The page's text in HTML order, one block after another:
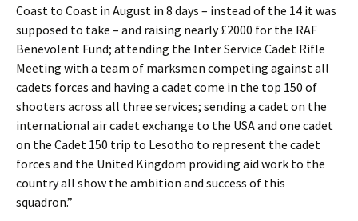
Coast to Coast in August in 8 days – instead of the 14 it was
supposed to take – and raising nearly £2000 for the RAF
Benevolent Fund; attending the Inter Service Cadet Rifle
Meeting with a team of marksmen competing against all
cadets forces and having a cadet come in the top 150 of
shooters across all three services; sending a cadet on the
international air cadet exchange to the USA and one cadet
on the Cadet 150 trip to Lesotho to represent the cadet
forces and the United Kingdom providing aid work to the
country all show the ambition and success of this
squadron.”